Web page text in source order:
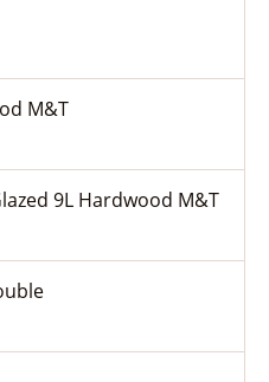
M&T
9L Hardwood M&T